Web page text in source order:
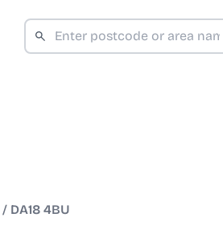
/ DA18 4BU